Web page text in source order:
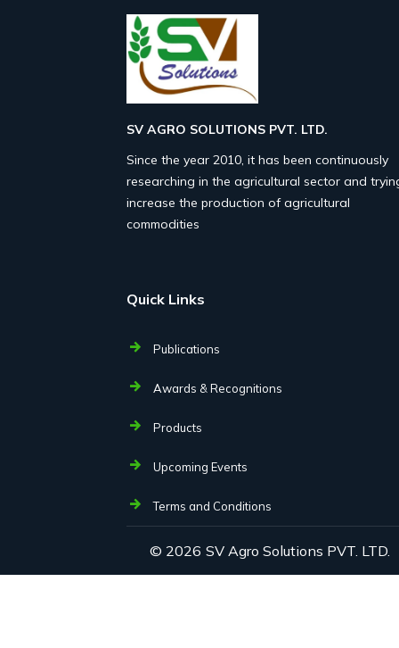
SV AGRO SOLUTIONS PVT. LTD.
Since the year 2010, it has been continuously
researching in the agricultural sector and
increase the production of agricultural
commodities
Quick Links
Publications
Awards & Recognitions
Products
Upcoming Events
Terms and Conditions
© 2026 SV Agro Solutions PVT. LTD.